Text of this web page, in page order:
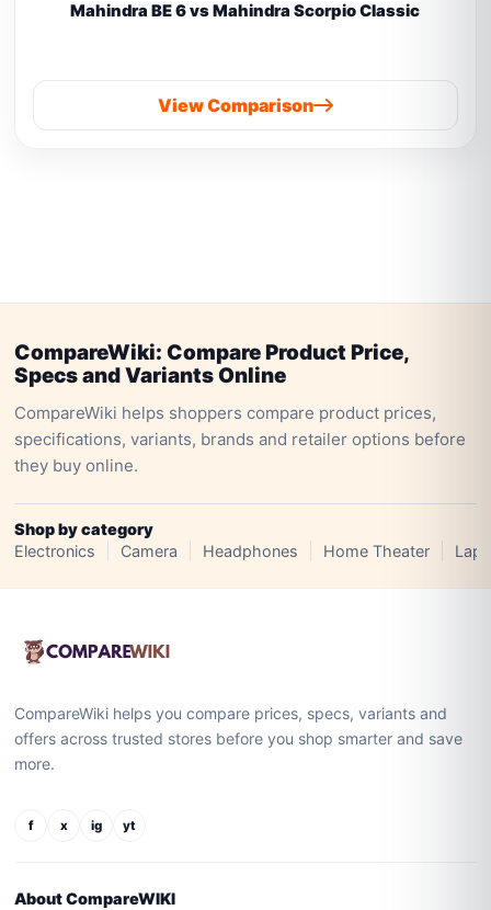
Mahindra BE 6 vs Mahindra Scorpio Classic
View Comparison
CompareWiki: Compare Product Price,
Specs and Variants Online
CompareWiki helps shoppers compare product prices,
specifications, variants, brands and retailer options before
they buy online.
Shop by category
Electronics
Camera Headphones Home Theater
CompareWiki helps you compare prices, specs, variants and
offers across trusted stores before you shop smarter and save
more.
f x ig yt
About CompareWIKI